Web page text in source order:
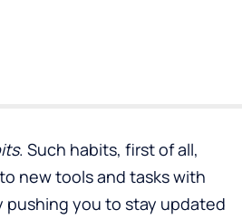
. Such habits, first of all,
new tools and tasks with
pushing you to stay updated